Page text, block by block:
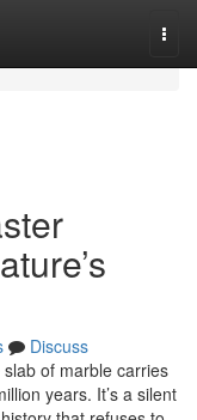
Discuss
of marble carries
years. It’s a silent